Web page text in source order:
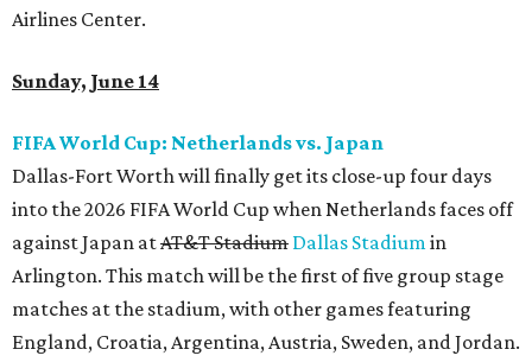
Airlines Center.
Sunday, June 14
FIFA World Cup: Netherlands vs. Japan
Dallas-Fort Worth will finally get its close-up four days
into the 2026 FIFA World Cup when Netherlands faces off
against Japan atAT&T Stadium Dallas Stadiumin
Arlington. This match will be the first of five group stage
matches at the stadium, with other games featuring
England, Croatia, Argentina, Austria, Sweden, and Jordan.